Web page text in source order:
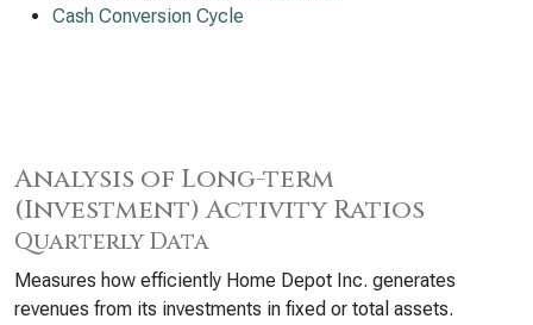
Cash Conversion Cycle
Analysis of Long-term
(Investment) Activity Ratios
Quarterly Data
Measures how efficiently Home Depot Inc. generates
revenues from its investments in fixed or total assets.